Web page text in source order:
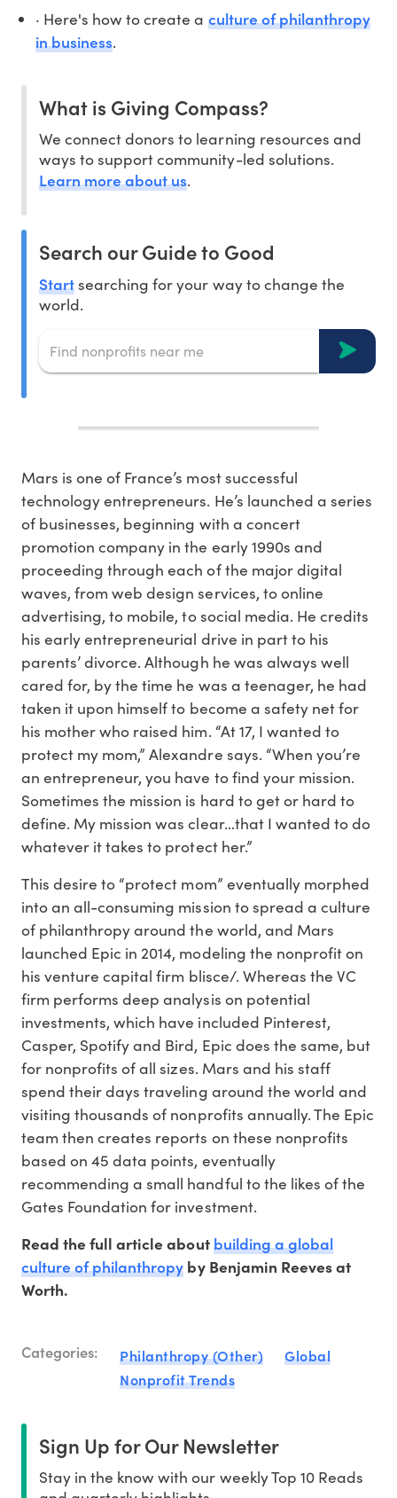
· Here's how to create a culture of philanthropy
in business.
What is Giving Compass?
We connect donors to learning resources and
ways to support community-led solutions.
Learn more about us.
Search our Guide to Good
Startsearching for your way to change the
world.
Mars is one of France’s most successful
technology entrepreneurs. He’s launched a series
of businesses, beginning with a concert
promotion company in the early 1990s and
proceeding through each of the major digital
waves, from web design services, to online
advertising, to mobile, to social media. He credits
his early entrepreneurial drive in part to his
parents’ divorce. Although he was always well
cared for, by the time he was a teenager, he had
taken it upon himself to become a safety net for
his mother who raised him. “At 17, I wanted to
protect my mom,” Alexandre says. “When you’re
an entrepreneur, you have to find your mission.
Sometimes the mission is hard to get or hard to
define. My mission was clear…that I wanted to do
whatever it takes to protect her.”
This desire to “protect mom” eventually morphed
into an all-consuming mission to spread a culture
of philanthropy around the world, and Mars
launched Epic in 2014, modeling the nonprofit on
his venture capital firm blisce/. Whereas the VC
firm performs deep analysis on potential
investments, which have included Pinterest,
Casper, Spotify and Bird, Epic does the same, but
for nonprofits of all sizes. Mars and his staff
spend their days traveling around the world and
visiting thousands of nonprofits annually. The Epic
team then creates reports on these nonprofits
based on 45 data points, eventually
recommending a small handful to the likes of the
Gates Foundation for investment.
Read the full article aboutbuilding a global
culture of philanthropy by Benjamin Reeves at
Worth.
Categories: Philanthropy (Other)
Global
Nonprofit Trends
Sign Up for Our Newsletter
Stay in the know with our weekly Top 10 Reads